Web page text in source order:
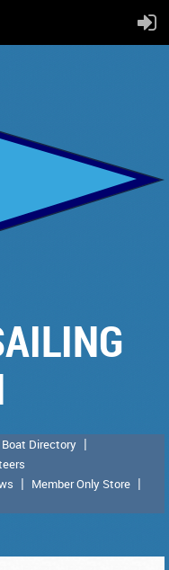
Boat Directory
Member Only Store